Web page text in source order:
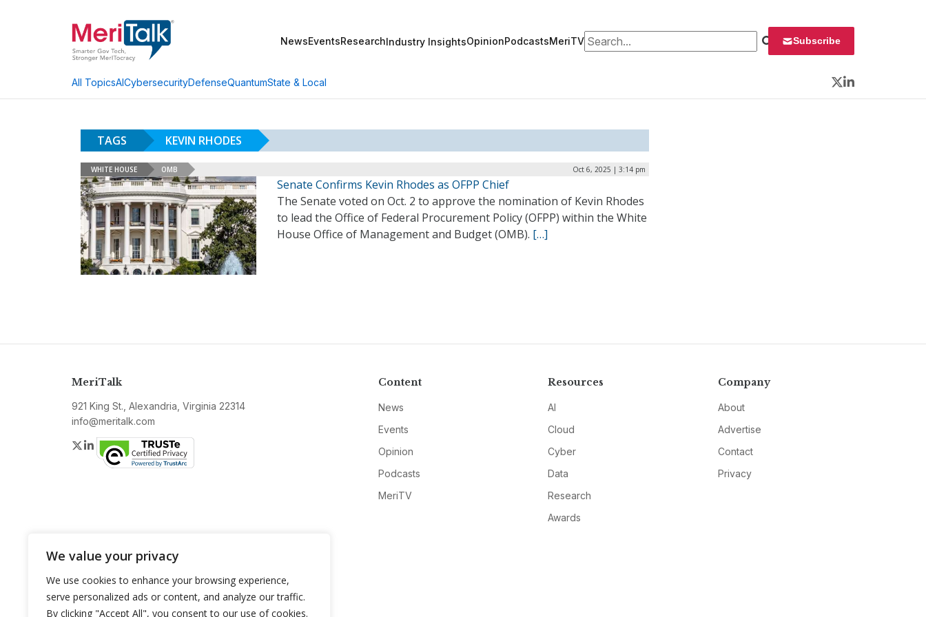
We value your privacy
We use cookies to enhance your browsing experience,
serve personalized ads or content, and analyze our traffic.
By clicking "Accept All", you consent to our use of cookies.
NewsEventsResearchIndustry InsightsOpinionPodcastsMeriTVSearch for: Subscribe
All TopicsAICybersecurityDefenseQuantumState & Local
Twitter
LinkedIn
TAGS KEVIN RHODES
WHITE HOUSE OMB Oct 6, 2025 | 3:14 pm
Senate Confirms Kevin Rhodes as OFPP Chief
The Senate voted on Oct. 2 to approve the nomination of Kevin Rhodes
to lead the Office of Federal Procurement Policy (OFPP) within the White
House Office of Management and Budget (OMB). […]
MeriTalk
921 King St., Alexandria, Virginia 22314
info@meritalk.com
Twitter
LinkedIn
Content
News
Events
Opinion
Podcasts
MeriTV
Resources
AI
Cloud
Cyber
Data
Research
Awards
Company
About
Advertise
Contact
Privacy